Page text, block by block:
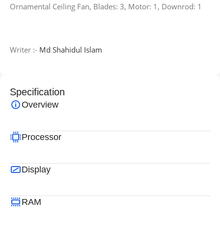
Ornamental Ceiling Fan, Blades: 3, Motor: 1, Downrod: 1
Writer :- Md Shahidul Islam
Specification
Overview
Processor
Display
RAM